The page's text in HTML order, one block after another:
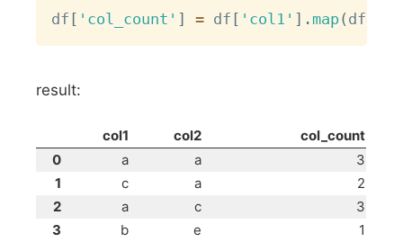
df [ 'col_count' ] = df [ 'col1' ] . map( df
result:
col1 col2
col_count
0
a a
3
1
c a
2
2
a c
3
3
b e
1